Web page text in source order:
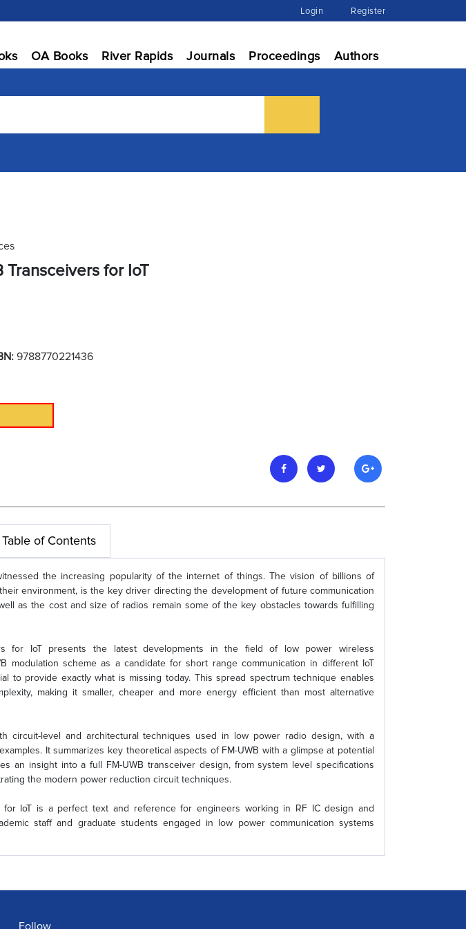
Login Register
OA Books River Rapids Journals Proceedings Authors
Transceivers for IoT
9788770221436
Table of Contents
the increasing popularity of the internet of things. The vision of billions of
environment, is the key driver directing the development of future communication
as the cost and size of radios remain some of the key obstacles towards fulfilling
for IoT presents the latest developments in the field of low power wireless
modulation scheme as a candidate for short range communication in different IoT
to provide exactly what is missing today. This spread spectrum technique enables
making it smaller, cheaper and more energy efficient than most alternative
circuit-level and architectural techniques used in low power radio design, with a
It summarizes key theoretical aspects of FM-UWB with a glimpse at potential
an insight into a full FM-UWB transceiver design, from system level specifications
the modern power reduction circuit techniques.
for IoT is a perfect text and reference for engineers working in RF IC design and
staff and graduate students engaged in low power communication systems
Follow